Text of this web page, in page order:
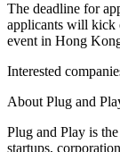
The deadline for
applicants will kick
event in Hong
Interested
About Plug and
Plug and Play is
startups,